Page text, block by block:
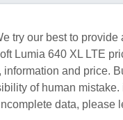
try our best to provide
Lumia 640 XL LTE
information and price.
of human mistake.
data, please